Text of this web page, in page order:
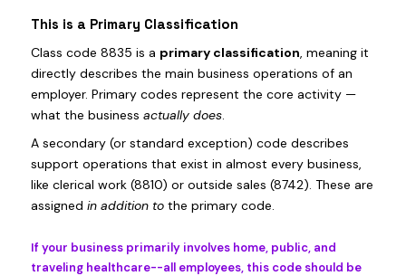
This is a Primary Classification
Class code 8835 is a primary classification, meaning it
directly describes the main business operations of an
employer. Primary codes represent the core activity —
what the business actually does.
A secondary (or standard exception) code describes
support operations that exist in almost every business,
like clerical work (8810) or outside sales (8742). These are
assigned in addition to the primary code.
If your business primarily involves home, public, and
traveling healthcare--all employees, this code should be